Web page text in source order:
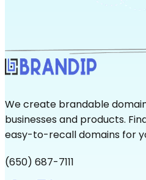
We create brandable
businesses and products.
easy-to-recall domains for
(650) 687-7111